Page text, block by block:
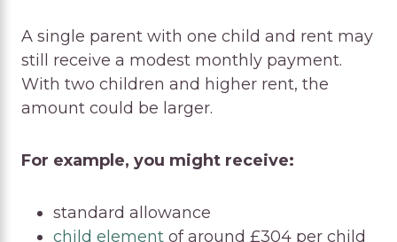
A single parent with one child and rent may
still receive a modest monthly payment.
With two children and higher rent, the
amount could be larger.
For example, you might receive:
standard allowance
child element of around £304 per child